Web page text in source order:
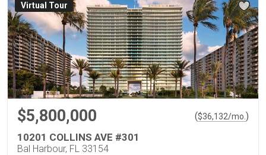
Virtual Tour
$5,800,000 ($36,132/mo. )
10201 COLLINS AVE #301
Bal Harbour, FL 33154